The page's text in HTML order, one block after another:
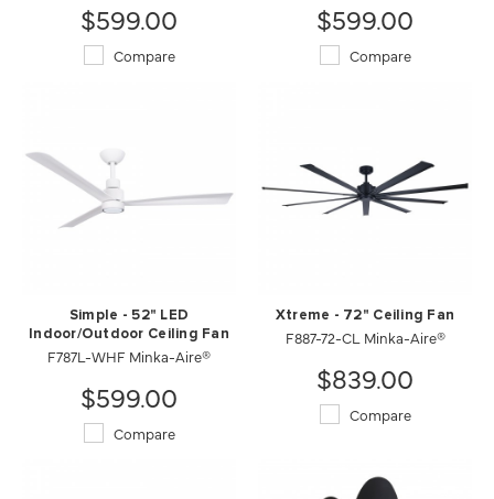
$599.00
Compare
$599.00
Compare
Simple - 52" LED
Indoor/Outdoor Ceiling Fan
F787L-WHF Minka-Aire®
$599.00
Compare
Xtreme - 72" Ceiling Fan
F887-72-CL Minka-Aire®
$839.00
Compare